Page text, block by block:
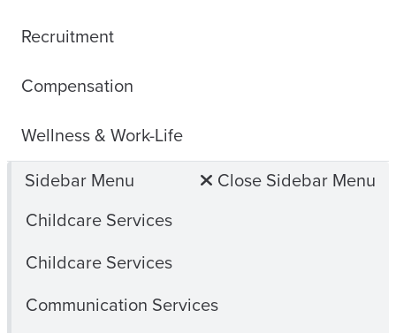
Recruitment
Compensation
Wellness & Work-Life
Sidebar Menu
Close Sidebar Menu
Childcare Services
Childcare Services
Communication Services